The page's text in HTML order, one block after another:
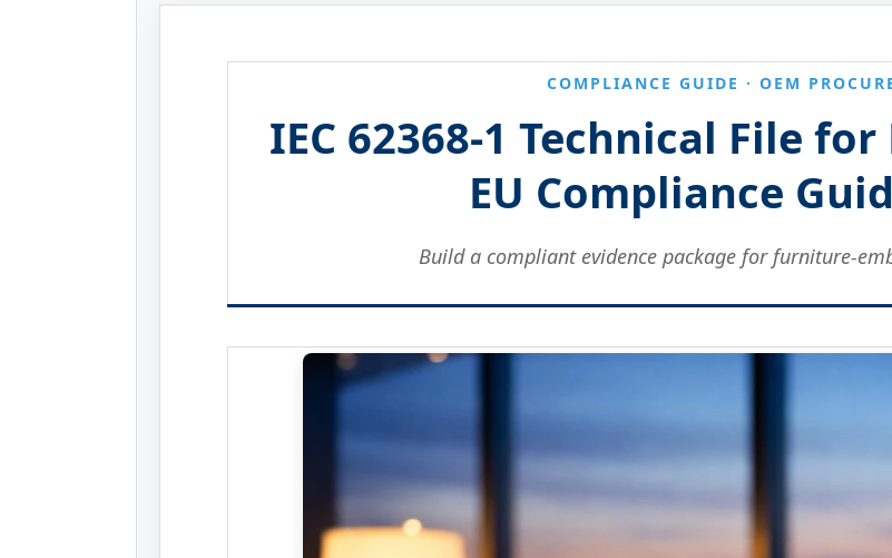
COMPLIANCE GUIDE · OEM
IEC 62368-1 Technical File
EU Compliance
Build a compliant evidence package for furniture-